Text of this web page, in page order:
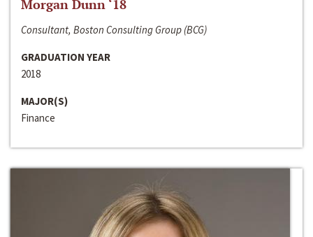
Morgan Dunn ‘18
Consultant, Boston Consulting Group (BCG)
GRADUATION YEAR
2018
MAJOR(S)
Finance